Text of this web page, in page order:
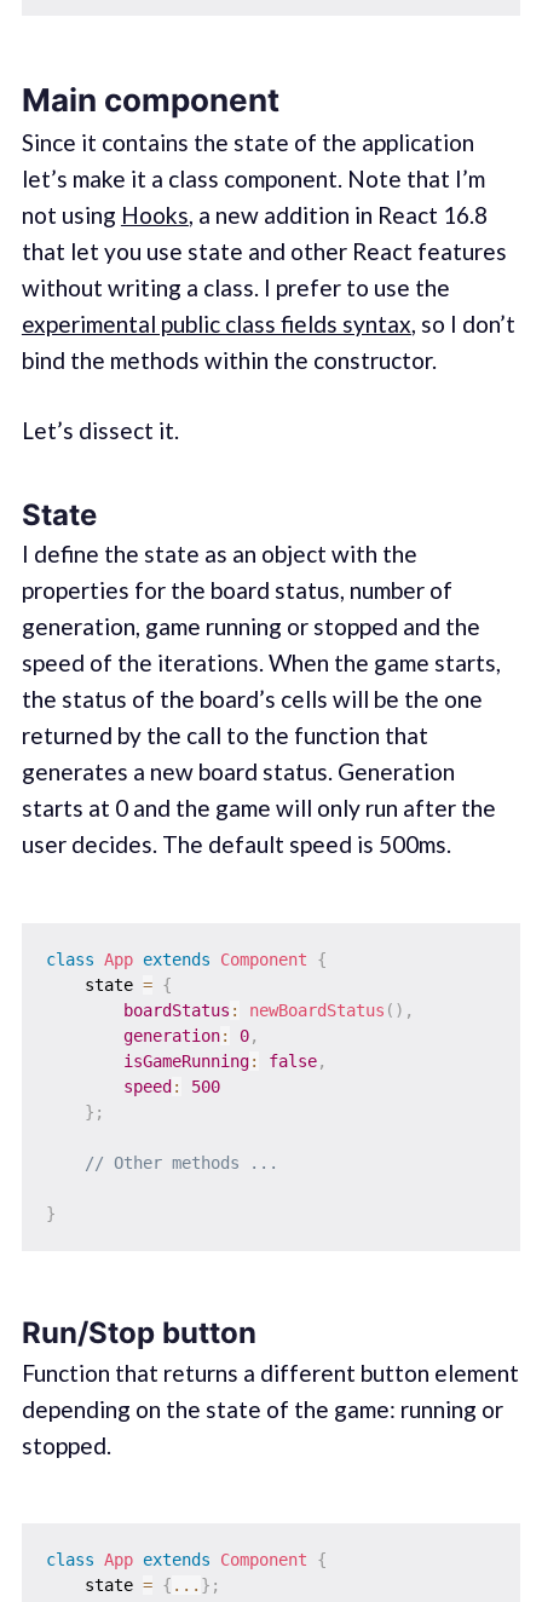
Main component
Since it contains the state of the application
let’s make it a class component. Note that I’m
not using Hooks , a new addition in React 16.8
that let you use state and other React features
without writing a class. I prefer to use the
experimental public class fields syntax , so I don’t
bind the methods within the constructor.
Let’s dissect it.
State
I define the state as an object with the
properties for the board status, number of
generation, game running or stopped and the
speed of the iterations. When the game starts,
the status of the board’s cells will be the one
returned by the call to the function that
generates a new board status. Generation
starts at 0 and the game will only run after the
user decides. The default speed is 500ms.
class App extends Component
{
    state
= {
boardStatus : newBoardStatus ( ) ,
generation: 0,
isGameRunning: false,
speed :
500
} ;
// Other methods ...
}
Run/Stop button
Function that returns a different button element
depending on the state of the game: running or
stopped.
class App extends Component
{
    state
= { ... } ;